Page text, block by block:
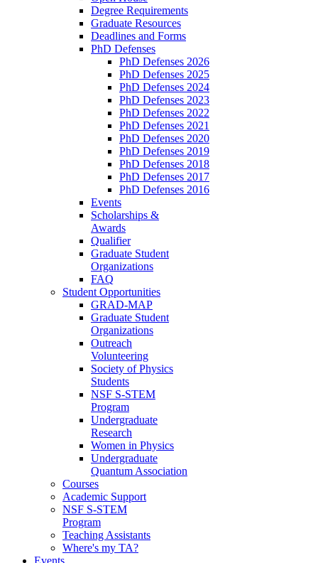
Degree Requirements
Graduate Resources
Deadlines and Forms
PhD Defenses
PhD Defenses 2026
PhD Defenses 2025
PhD Defenses 2024
PhD Defenses 2023
PhD Defenses 2022
PhD Defenses 2021
PhD Defenses 2020
PhD Defenses 2019
PhD Defenses 2018
PhD Defenses 2017
PhD Defenses 2016
Events
Scholarships &
Awards
Qualifier
Graduate Student
Organizations
FAQ
Student Opportunities
GRAD-MAP
Graduate Student
Organizations
Outreach
Volunteering
Society of Physics
Students
NSF S-STEM
Program
Undergraduate
Research
Women in Physics
Undergraduate
Quantum Association
Courses
Academic Support
NSF S-STEM
Program
Teaching Assistants
Where's my TA?
Events